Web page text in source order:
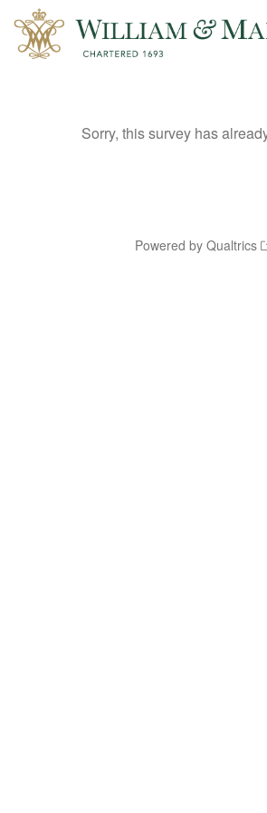
Sorry, this survey has
Powered by Qualtrics